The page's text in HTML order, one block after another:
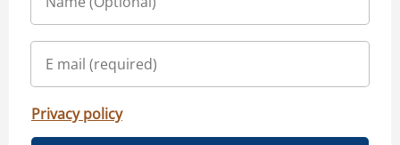
Privacy policy